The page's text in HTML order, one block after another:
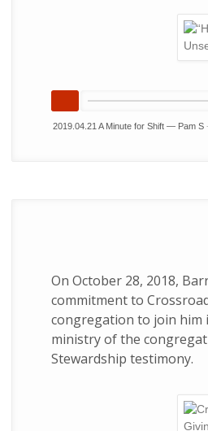
2019.04.21 A Minute for Shift — Pam S -
On October 28, 2018,
commitment to
congregation to join
ministry of the
Stewardship testimony.